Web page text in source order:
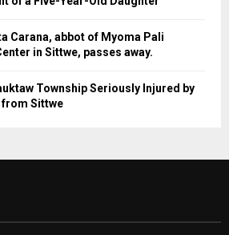
Carana, abbot of Myoma Pali
in Sittwe, passes away.
Township Seriously Injured by
Sittwe